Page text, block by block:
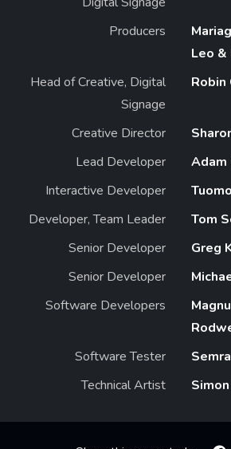
Producers
Leo
Head of Creative, Digital
Signage
Creative Director
Lead Developer
Interactive Developer
Developer, Team Leader
Tom
Senior Developer
Greg
Senior Developer
Software Developers
Software Tester
Technical Artist